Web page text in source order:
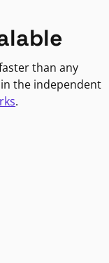
than any
the independent
.